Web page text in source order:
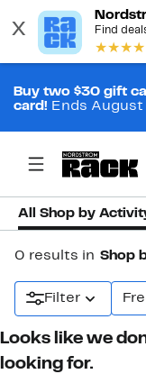
Buy two $30 gift
card! Ends August
All Shop by
0 results in Shop
Filter
Looks like we
looking for.